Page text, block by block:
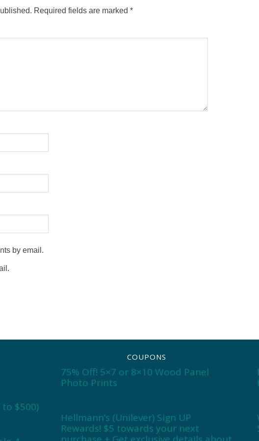
Required fields are marked *
by email.
$500)
COUPONS
75% Off! 5×7 or 8×10 Wood Panel
Photo Prints
Hellmann’s (Unilever) Sign UP
Rewards! $5 towards your next